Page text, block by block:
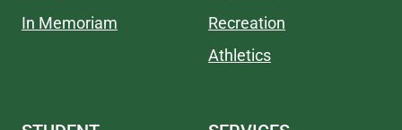
In Memoriam
Recreation
Athletics